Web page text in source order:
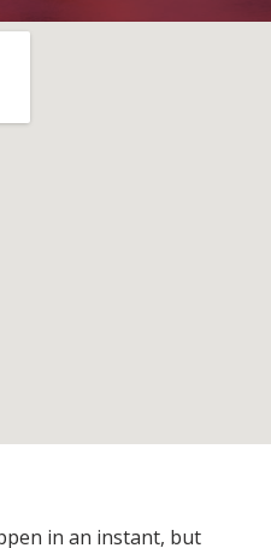
in an instant, but